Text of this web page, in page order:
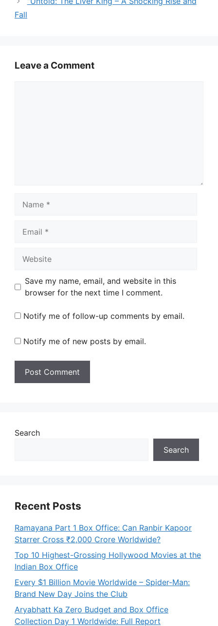
Fall
Leave a Comment
Save my name, email, and website in this
browser for the next time I comment.
Notify me of follow-up comments by email.
Notify me of new posts by email.
Search
Search
Recent Posts
Ramayana Part 1 Box Office: Can Ranbir Kapoor
Starrer Cross ₹2,000 Crore Worldwide?
Top 10 Highest-Grossing Hollywood Movies at the
Indian Box Office
Every $1 Billion Movie Worldwide – Spider-Man:
Brand New Day Joins the Club
Aryabhatt Ka Zero Budget and Box Office
Collection Day 1 Worldwide: Full Report